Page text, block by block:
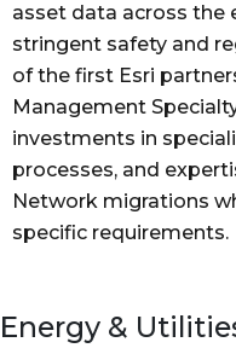
asset data across the
stringent safety and
of the first Esri
Management
investments in
processes, and
Network migrations
specific requirements.
Energy &